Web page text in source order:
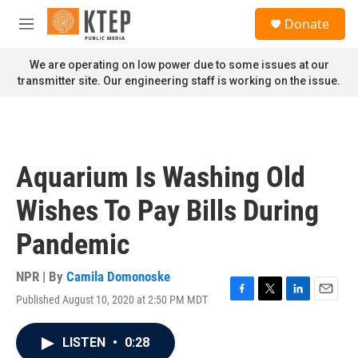
Skip to main content
M
n
u
Donate
We are operating on low power due to some issues at our
transmitter site. Our engineering staff is working on the issue.
Aquarium Is Washing Old
Wishes To Pay Bills During
Pandemic
NPR | By Camila Domonoske
Published August 10, 2020 at 2:50 PM MDT
F
T
L
E
LISTEN • 0:28